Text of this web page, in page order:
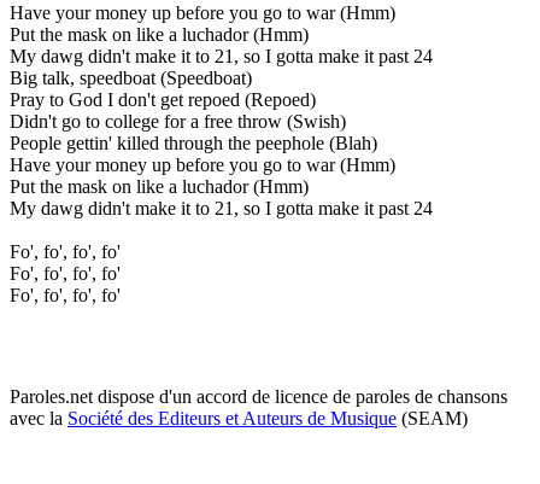
Have your money up before you go to war (Hmm)
Put the mask on like a luchador (Hmm)
My dawg didn't make it to 21, so I gotta make it past 24
Big talk, speedboat (Speedboat)
Pray to God I don't get repoed (Repoed)
Didn't go to college for a free throw (Swish)
People gettin' killed through the peephole (Blah)
Have your money up before you go to war (Hmm)
Put the mask on like a luchador (Hmm)
My dawg didn't make it to 21, so I gotta make it past 24
Fo', fo', fo', fo'
Fo', fo', fo', fo'
Fo', fo', fo', fo'
Paroles.net dispose d'un accord de licence de paroles de chansons
avec la Société des Editeurs et Auteurs de Musique (SEAM)